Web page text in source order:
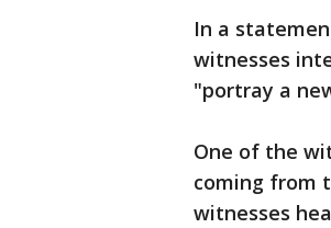
In a
witnesses
"portray a
One of the
coming from
witnesses